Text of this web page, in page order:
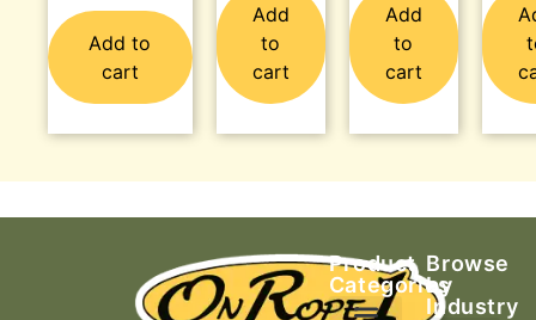
Add to
cart
Add
to
cart
Add
to
cart
Product
Categories
Browse
by
Industry